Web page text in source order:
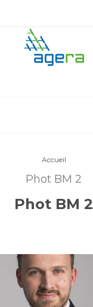
Accueil
Phot BM 2
Phot BM 2